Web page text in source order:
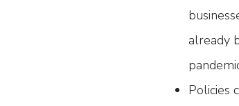
already
Policies